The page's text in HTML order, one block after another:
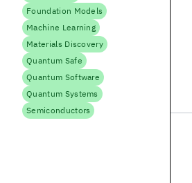
Foundation Models
Machine Learning
Materials Discovery
Quantum Safe
Quantum Software
Quantum Systems
Semiconductors